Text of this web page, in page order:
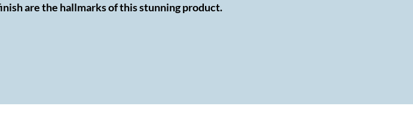
are the hallmarks of this stunning product.